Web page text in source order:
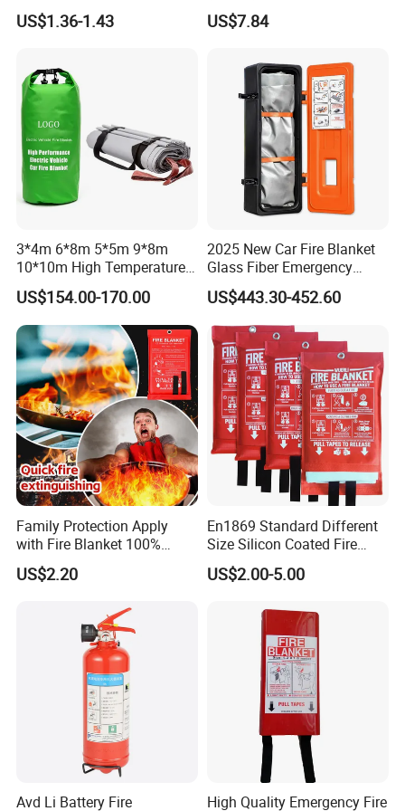
Fighting Blanket Equipment
US$1.36-1.43
Curtain for Welding
Protection
US$7.84
3*4m 6*8m 5*5m 9*8m
10*10m High Temperature
Car Fire Blanket with
En13501
US$154.00-170.00
2025 New Car Fire Blanket
Glass Fiber Emergency
Blankets for Accidents
US$443.30-452.60
Family Protection Apply
with Fire Blanket 100%
Fiberglass Great Fire Proof
US$2.20
En1869 Standard Different
Size Silicon Coated Fire
Blanket
US$2.00-5.00
Avd Li Battery Fire
High Quality Emergency Fire